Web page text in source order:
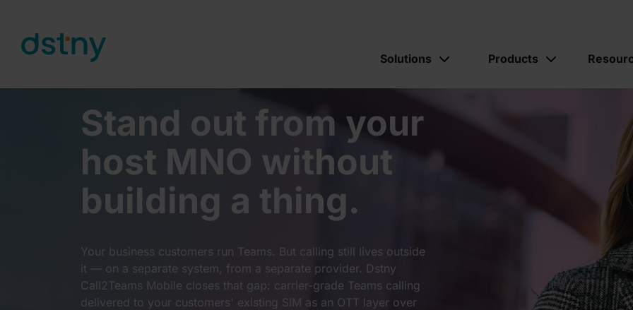
Skip to content Solutions Products
Stand out from your
host MNO without
building a thing.
Your business customers run Teams. But calling still lives outside
it — on a separate system, from a separate provider. Dstny
Call2Teams Mobile closes that gap: carrier-grade Teams calling
delivered to your customers' existing SIM as an OTT layer over